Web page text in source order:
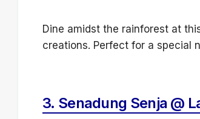
Dine amidst the rainforest at
creations. Perfect for a special
3. Senadung Senja @